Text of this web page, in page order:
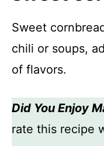
Sweet
chili or soups,
of flavors.
Did You Enjoy
rate this recipe